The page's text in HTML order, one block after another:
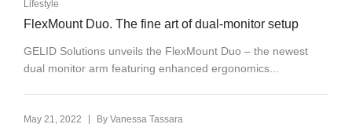
Lifestyle
FlexMount Duo. The fine art of dual-monitor setup
GELID Solutions unveils the FlexMount Duo – the newest
dual monitor arm featuring enhanced ergonomics...
May 21, 2022 By Vanessa Tassara